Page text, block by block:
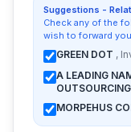
Suggestions -
Check any of the
wish to forward
GREEN DOT ,
A LEADING
OUTSOURCING
MORPEHUS